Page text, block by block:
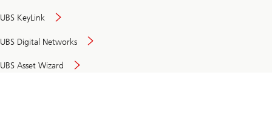
UBS KeyLink
UBS Digital Networks
UBS Asset Wizard